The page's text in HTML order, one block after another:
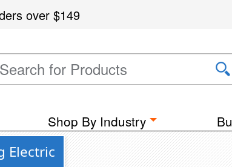
over$149
Shop By Industry
Electric